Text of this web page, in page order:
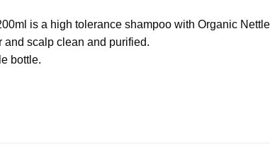
is a high tolerance shampoo with Organic
and scalp clean and purified.
bottle.